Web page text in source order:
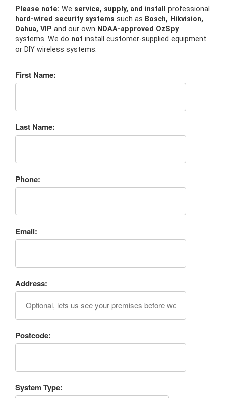
Please note: We service, supply, and install
professional
hard-wired security systems such as Bosch, Hikvision,
Dahua, VIP and our own NDAA-approved OzSpy
systems. We do not install customer-supplied equipment
or DIY wireless systems.
First Name:
Last Name:
Phone:
Email:
Address:
Postcode:
System Type: